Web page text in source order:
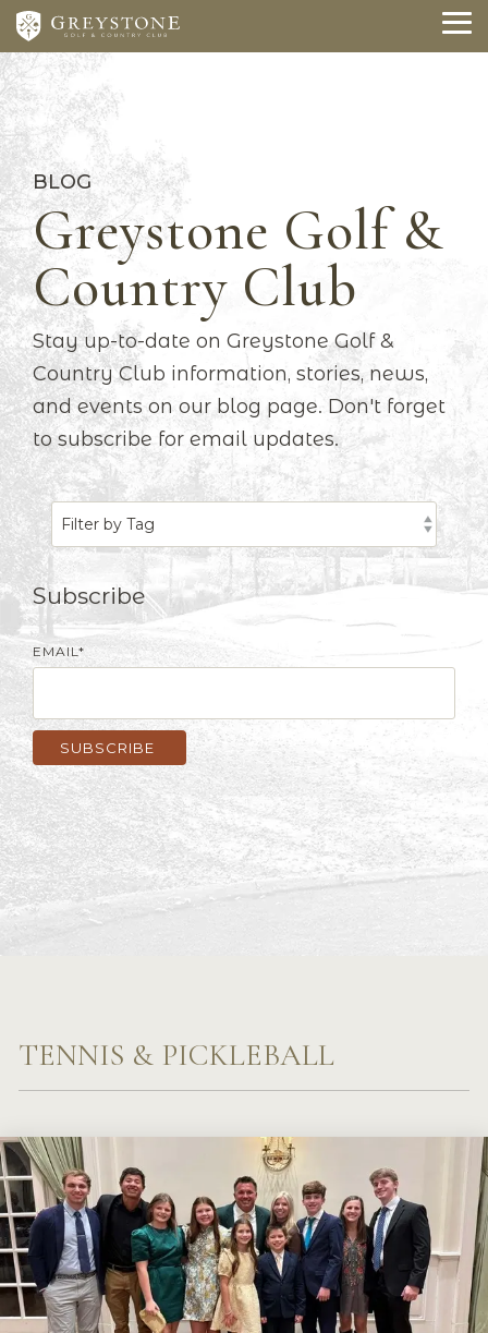
Skip
to
the
main
content.
BLOG
Greystone Golf &
Country Club
Stay up-to-date on Greystone Golf &
Country Club information, stories, news,
and events on our blog page. Don't forget
to subscribe for email updates.
Subscribe
EMAIL*
TENNIS & PICKLEBALL